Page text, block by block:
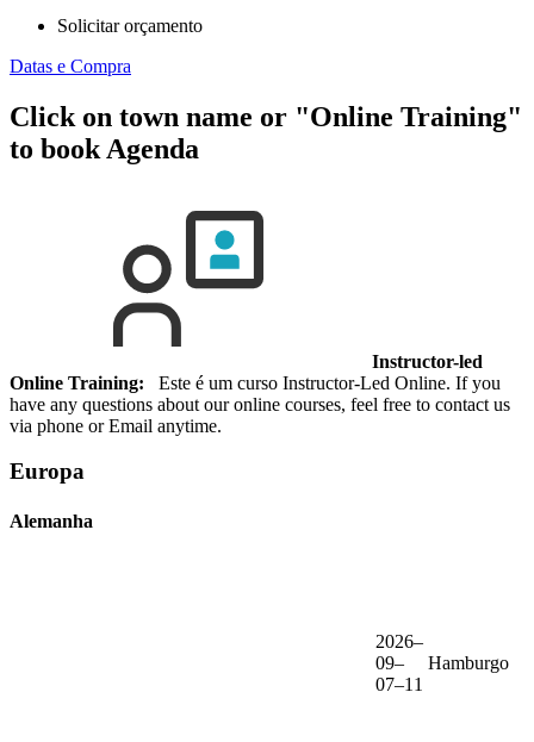
Solicitar orçamento
Datas e Compra
Click on town name or "Online Training"
to book Agenda
Instructor-led
Online Training: Este é um curso Instructor-Led Online. If you
have any questions about our online courses, feel free to contact us
via phone or Email anytime.
Europa
Alemanha
2026–
09–
07–11
Hamburgo